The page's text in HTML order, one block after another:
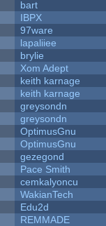
bart
IBPX
97ware
lapaliiee
brylie
Xom Adept
keith karnage
keith karnage
greysondn
greysondn
OptimusGnu
OptimusGnu
gezegond
Pace Smith
cemkalyoncu
WakianTech
Edu2d
REMMADE